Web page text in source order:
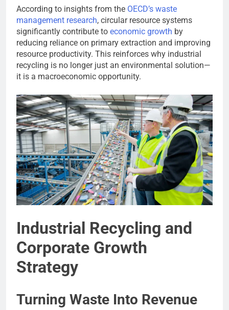
According to insights from the OECD’s waste
management research, circular resource systems
significantly contribute to economic growth by
reducing reliance on primary extraction and improving
resource productivity. This reinforces why industrial
recycling is no longer just an environmental solution—
it is a macroeconomic opportunity.
Industrial Recycling and
Corporate Growth
Strategy
Turning Waste Into Revenue